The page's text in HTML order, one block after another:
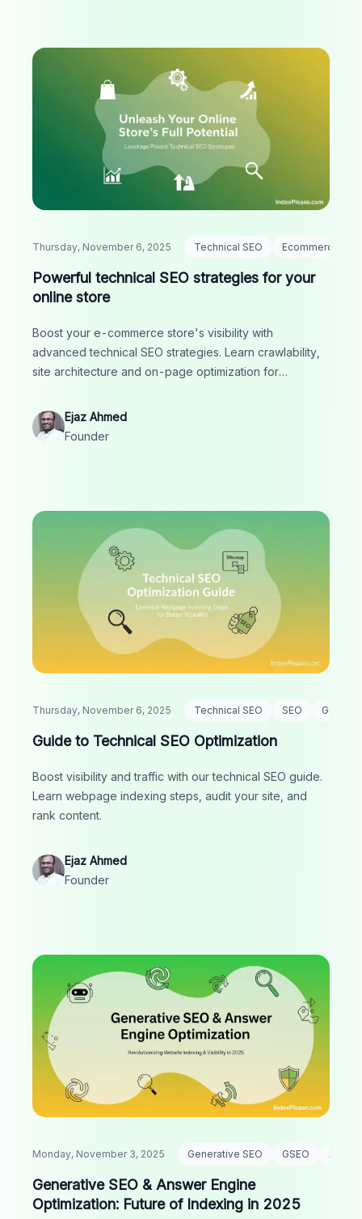
Thursday, November 6, 2025 Technical SEO Ecommerce
Powerful technical SEO strategies for your
online store
Boost your e-commerce store's visibility with
advanced technical SEO strategies. Learn crawlability,
site architecture and on-page optimization for
Ejaz Ahmed
Founder
Thursday, November 6, 2025 Technical SEO SEO Guide
Guide to Technical SEO Optimization
Boost visibility and traffic with our technical SEO guide.
Learn webpage indexing steps, audit your site, and
rank content.
Ejaz Ahmed
Founder
Monday, November 3, 2025 Generative SEO GSEO
Generative SEO & Answer Engine
Optimization: Future of Indexing in 2025